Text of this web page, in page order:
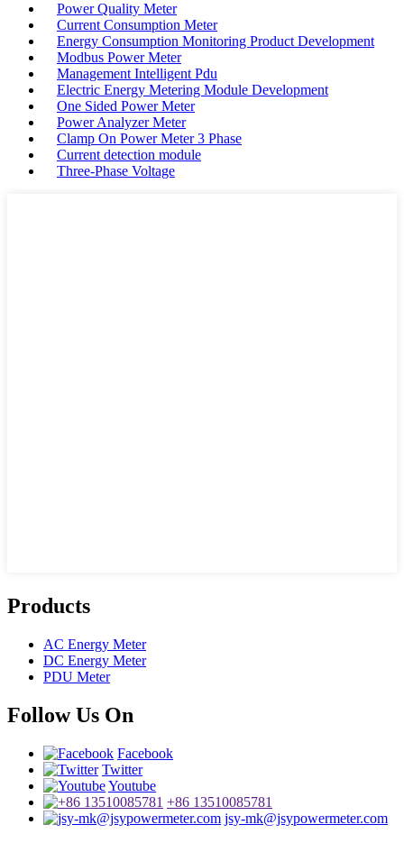
Power Quality Meter
Current Consumption Meter
Energy Consumption Monitoring Product Development
Modbus Power Meter
Management Intelligent Pdu
Electric Energy Metering Module Development
One Sided Power Meter
Power Analyzer Meter
Clamp On Power Meter 3 Phase
Current detection module
Three-Phase Voltage
Products
AC Energy Meter
DC Energy Meter
PDU Meter
Follow Us On
Facebook
Twitter
Youtube
+86 13510085781
jsy-mk@jsypowermeter.com